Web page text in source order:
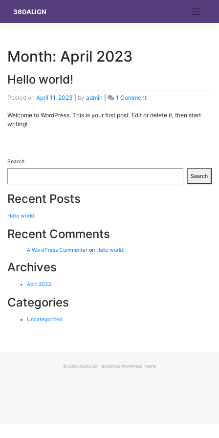
content
360ALIGN
Month: April 2023
Hello world!
Posted on April 11, 2023 by admin 1 Commenton
world!
Welcome to WordPress. This is your first post. Edit or delete it, then start
writing!
Search
Search
Recent Posts
Hello world!
Recent Comments
A WordPress Commenter on Hello world!
Archives
April 2023
Categories
Uncategorized
© 2026 360ALIGN Bootstrap WordPress Theme